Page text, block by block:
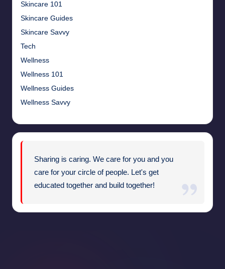
Skincare 101
Skincare Guides
Skincare Savvy
Tech
Wellness
Wellness 101
Wellness Guides
Wellness Savvy
Sharing is caring. We care for you and you
care for your circle of people. Let's get
educated together and build together!